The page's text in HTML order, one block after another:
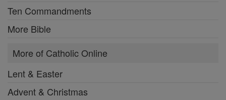
Ten Commandments
More Bible
More of Catholic Online
Lent & Easter
Advent & Christmas